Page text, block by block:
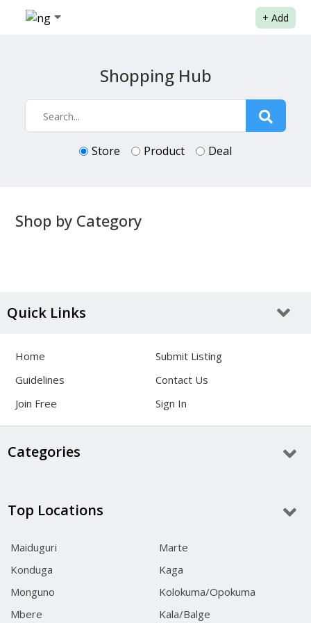
+ Add
Shopping Hub
Store Product Deal
Shop by Category
Quick Links
Home
Submit Listing
Guidelines
Contact Us
Join Free
Sign In
Categories
Top Locations
Maiduguri
Marte
Konduga
Kaga
Monguno
Kolokuma/Opokuma
Mbere
Kala/Balge